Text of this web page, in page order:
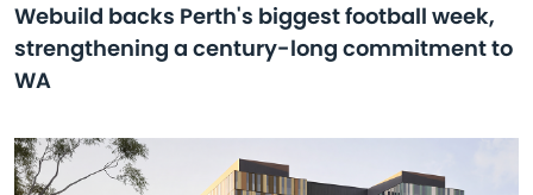
Webuild backs Perth's biggest football week,
strengthening a century-long commitment to
WA